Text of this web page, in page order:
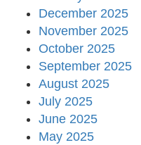
December 2025
November 2025
October 2025
September 2025
August 2025
July 2025
June 2025
May 2025